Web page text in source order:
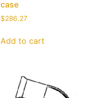
case
$286.27
Add to cart